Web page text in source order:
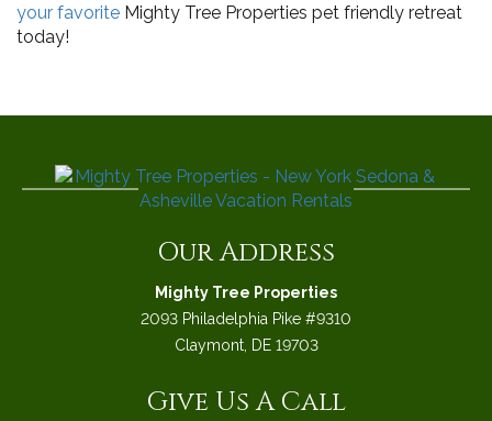
your favorite Mighty Tree Properties pet friendly retreat
today!
Our Address
Mighty Tree Properties
2093 Philadelphia Pike #9310
Claymont, DE 19703
Give Us A Call